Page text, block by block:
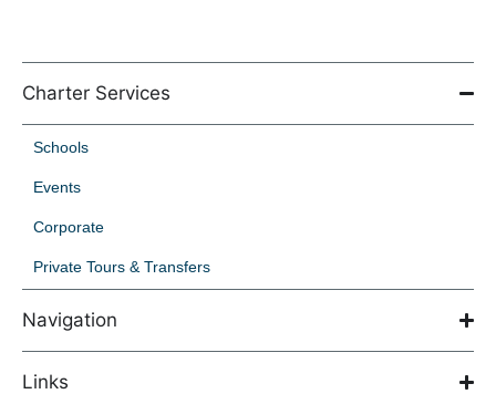
Charter Services
Schools
Events
Corporate
Private Tours & Transfers
Navigation
Links